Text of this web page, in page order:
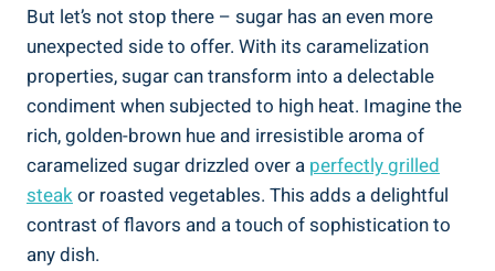
But let’s not stop there – sugar has an even more
unexpected side to offer. With its caramelization
properties, sugar can transform into a delectable
condiment when subjected to high heat. Imagine the
rich, golden-brown hue and irresistible aroma of
caramelized sugar drizzled over a perfectly grilled
steakor roasted vegetables. This adds a delightful
contrast of flavors and a touch of sophistication to
any dish.